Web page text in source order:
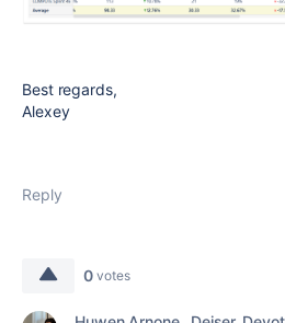
Best regards,
Alexey
Reply
0 votes